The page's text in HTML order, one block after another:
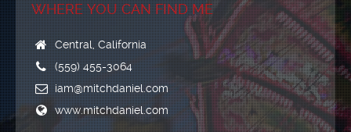
WHERE YOU CAN FIND ME
Central, California
(559) 455-3064
iam@mitchdaniel.com
www.mitchdaniel.com